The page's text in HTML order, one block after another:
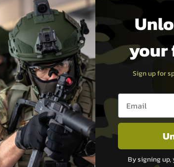
your
Sign up for
Email entry box
By signing